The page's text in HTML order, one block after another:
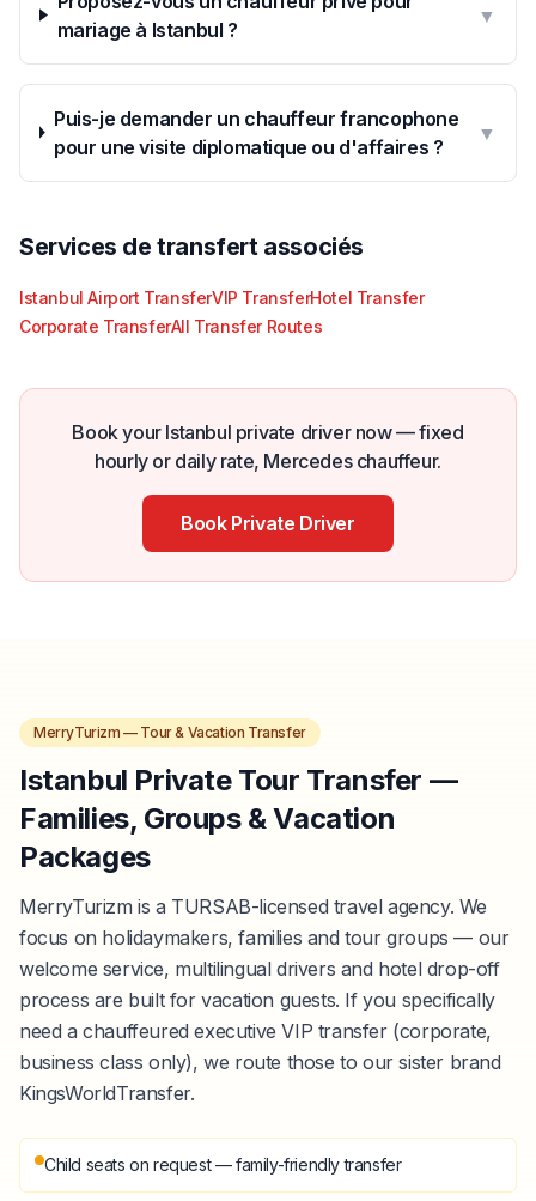
mariage à Istanbul ?
▼
Puis-je demander un chauffeur francophone
pour une visite diplomatique ou d'affaires ?
▼
Services de transfert associés
Istanbul Airport TransferVIP TransferHotel Transfer
Corporate TransferAll Transfer Routes
Book your Istanbul private driver now — fixed
hourly or daily rate, Mercedes chauffeur.
Book Private Driver
MerryTurizm — Tour & Vacation Transfer
Istanbul Private Tour Transfer —
Families, Groups & Vacation
Packages
MerryTurizm is a TURSAB-licensed travel agency. We
focus on holidaymakers, families and tour groups — our
welcome service, multilingual drivers and hotel drop-off
process are built for vacation guests. If you specifically
need a chauffeured executive VIP transfer (corporate,
business class only), we route those to our sister brand
KingsWorldTransfer.
Child seats on request — family-friendly transfer